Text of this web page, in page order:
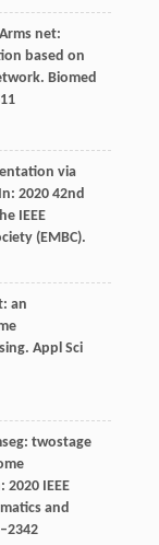
net:
based on
Biomed
via
2020 42nd
IEEE
(EMBC).
an
Appl Sci
twostage
2020 IEEE
and